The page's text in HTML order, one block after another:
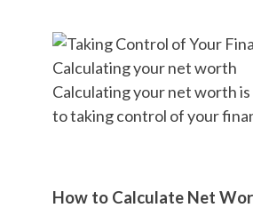
Calculating your net worth
to taking control of your
How to Calculate Net